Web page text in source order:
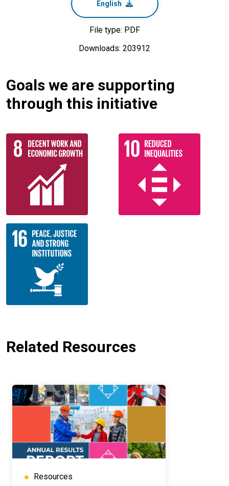
English
File type: PDF
Downloads: 203912
Goals we are supporting
through this initiative
Related Resources
Resources